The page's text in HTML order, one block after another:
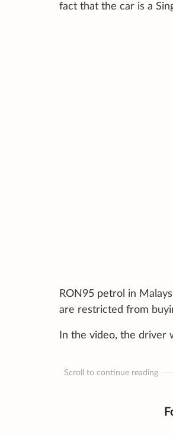
fact that the car is a
RON95 petrol in
are restricted from
In the video, the driver
Scroll to continue reading